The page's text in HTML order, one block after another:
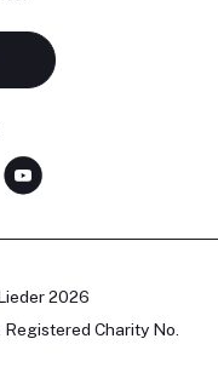
2026
Charity No.